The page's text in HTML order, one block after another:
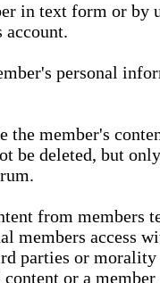
in text form or
account.
personal
member's
be deleted, but
from members
members access
parties or
or a member